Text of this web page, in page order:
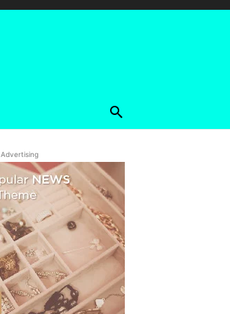
Advertising